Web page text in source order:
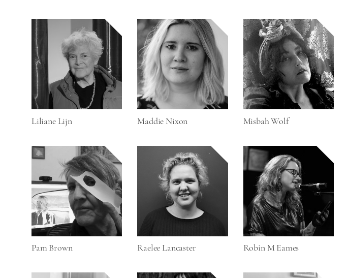
Liliane Lijn Maddie Nixon Misbah Wolf
Pam Brown Raelee Lancaster Robin M Eames